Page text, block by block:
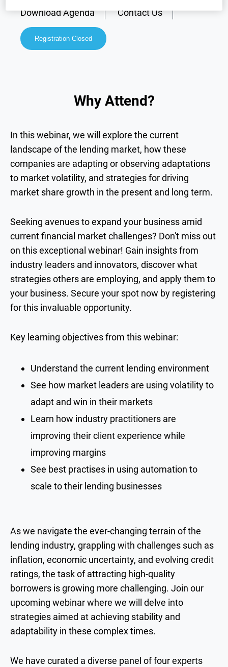
Download Agenda
Contact Us
Registration Closed
Why Attend?
In this webinar, we will explore the current
landscape of the lending market, how these
companies are adapting or observing adaptations
to market volatility, and strategies for driving
market share growth in the present and long term.
Seeking avenues to expand your business amid
current financial market challenges? Don't miss out
on this exceptional webinar! Gain insights from
industry leaders and innovators, discover what
strategies others are employing, and apply them to
your business. Secure your spot now by registering
for this invaluable opportunity.
Key learning objectives from this webinar:
Understand the current lending environment
See how market leaders are using volatility to
adapt and win in their markets
Learn how industry practitioners are
improving their client experience while
improving margins
See best practises in using automation to
scale to their lending businesses
As we navigate the ever-changing terrain of the
lending industry, grappling with challenges such as
inflation, economic uncertainty, and evolving credit
ratings, the task of attracting high-quality
borrowers is growing more challenging. Join our
upcoming webinar where we will delve into
strategies aimed at achieving stability and
adaptability in these complex times.
We have curated a diverse panel of four experts